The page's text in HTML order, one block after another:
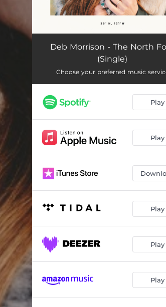
The North Fork
Deb Morrison - The North
(Single)
Choose your preferred music
Play
Play
Play
Play
Play